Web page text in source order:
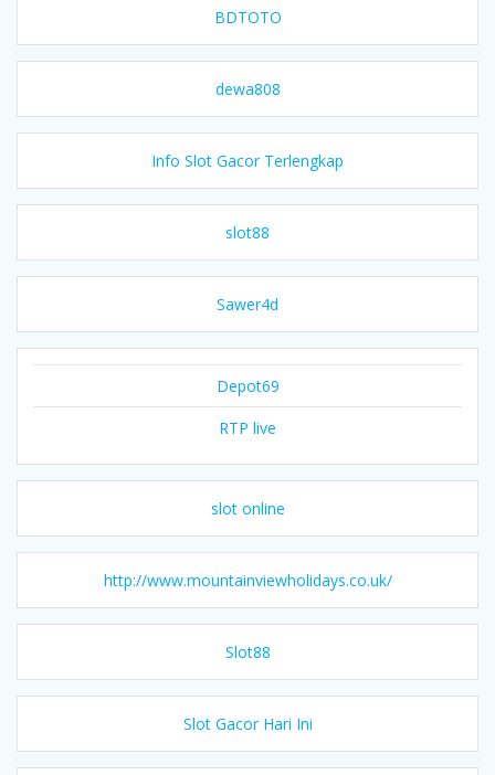
BDTOTO
dewa808
Info Slot Gacor Terlengkap
slot88
Sawer4d
Depot69
RTP live
slot online
http://www.mountainviewholidays.co.uk/
Slot88
Slot Gacor Hari Ini